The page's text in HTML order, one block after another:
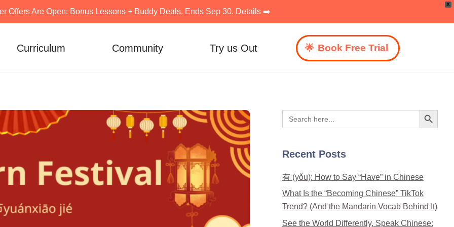
X
Offers Are Open: Bonus Lessons + Buddy Deals. Ends Sep 30. Details ➡️
Curriculum Community Try us Out Book Free Trial
Search
for:
Search Button
Recent Posts
有 (yǒu): How to Say “Have” in Chinese
What Is the “Becoming Chinese” TikTok
Trend? (And the Mandarin Vocab Behind It)
See the World Differently, Speak Chinese: